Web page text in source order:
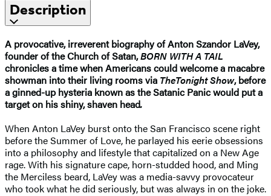
Description
A provocative, irreverent biography of Anton Szandor LaVey,
founder of the Church of Satan,BORN WITH A TAIL
chronicles a time when Americans could welcome a macabre
showman into their living rooms via TheTonight Show, before
a ginned-up hysteria known as the Satanic Panic would put a
target on his shiny, shaven head.
When Anton LaVey burst onto the San Francisco scene right
before the Summer of Love, he parlayed his eerie obsessions
into a philosophy and lifestyle that capitalized on a New Age
rage. With his signature cape, horn-studded hood, and Ming
the Merciless beard, LaVey was a media-savvy provocateur
who took what he did seriously, but was always in on the joke.